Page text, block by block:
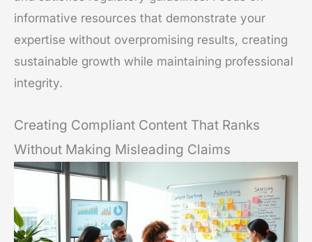
informative resources that demonstrate your
expertise without overpromising results, creating
sustainable growth while maintaining professional
integrity.
Creating Compliant Content That Ranks
Without Making Misleading Claims